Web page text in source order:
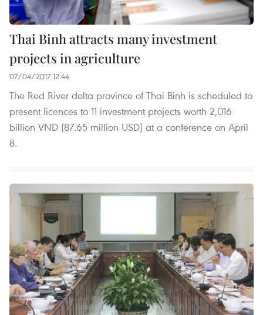
Thai Binh attracts many investment
projects in agriculture
07/04/2017 12:44
The Red River delta province of Thai Binh is scheduled to
present licences to 11 investment projects worth 2,016
billion VND (87.65 million USD) at a conference on April
8.